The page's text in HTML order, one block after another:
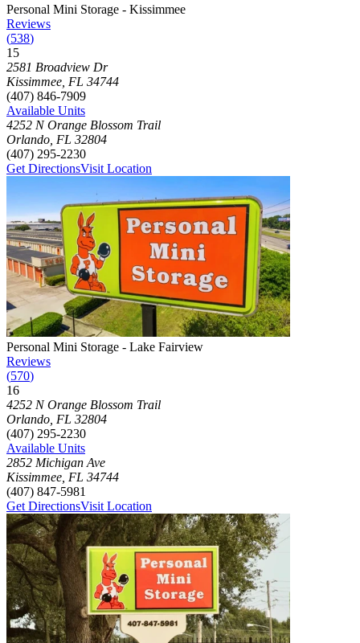
Photograph of Personal Mini Storage - Kissimmee
Personal Mini Storage - Kissimmee
Reviews
(538)
15
Click to focus this facility on the map and view details
2581 Broadview Dr
Kissimmee FL 34744
(407) 846-7909
Available Units
4252 N Orange Blossom Trail
Orlando FL 32804
(407) 295-2230
Get DirectionsVisit Location
Photograph of Personal Mini Storage - Lake Fairview
Personal Mini Storage - Lake Fairview
Reviews
(570)
16
Click to focus this facility on the map and view details
4252 N Orange Blossom Trail
Orlando FL 32804
(407) 295-2230
Available Units
2852 Michigan Ave
Kissimmee FL 34744
(407) 847-5981
Get DirectionsVisit Location